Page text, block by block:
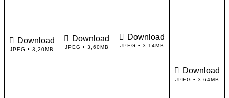
Download
JPEG • 3,20MB
Download
JPEG • 3,60MB
Download
JPEG • 3,14MB
Download
JPEG • 3,64MB